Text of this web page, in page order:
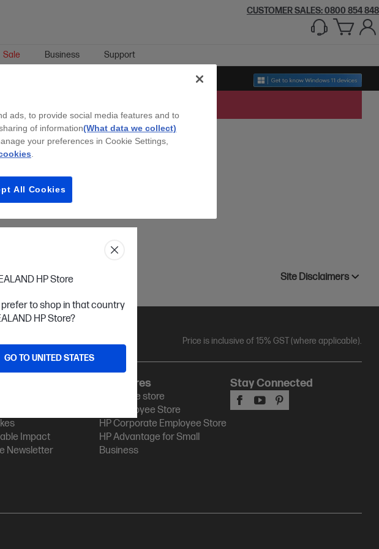
HP Store
prefer to shop in that country
HP Store?
GO TO UNITED STATES
CUSTOMER SALES: 0800 854 848
Sale Business Support
Site Disclaimers
Price is inclusive of 15% GST (where applicable).
Impact
Newsletter
HP Stores
HP Online store
HP Employee Store
HP Corporate Employee Store
HP Advantage for Small
Business
Stay Connected
ads, to provide social media features and to
of information(What data we collect)
your preferences in Cookie Settings,
.
All Cookies